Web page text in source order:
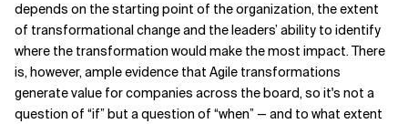
depends on the starting point of the organization, the extent
of transformational change and the leaders’ ability to identify
where the transformation would make the most impact. There
is, however, ample evidence that Agile transformations
generate value for companies across the board, so it's not a
question of “if” but a question of “when” — and to what extent